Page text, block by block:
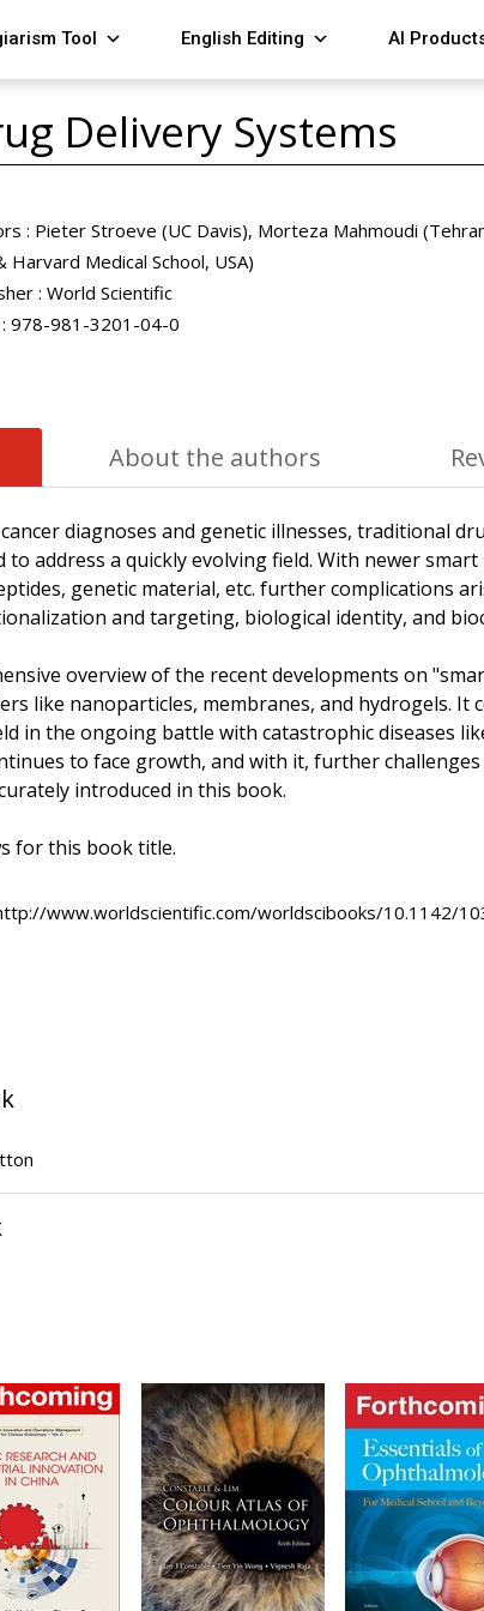
Tool English Editing AI
Delivery Systems
: Pieter Stroeve (UC Davis), Morteza Mahmoudi
Harvard Medical School, USA)
: World Scientific
978-981-3201-04-0
About the authors
diagnoses and genetic illnesses, traditional
to address a quickly evolving field. With newer
genetic material, etc. further complications
and targeting, biological identity, and
overview of the recent developments on
like nanoparticles, membranes, and hydrogels. It
in the ongoing battle with catastrophic diseases
to face growth, and with it, further
introduced in this book.
for this book title.
www.worldscientific.com/worldscibooks/10.1142/